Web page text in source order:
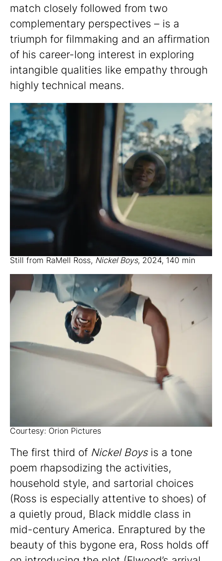
match closely followed from two
complementary perspectives – is a
triumph for filmmaking and an affirmation
of his career-long interest in exploring
intangible qualities like empathy through
highly technical means.
Still from RaMell Ross, Nickel Boys, 2024, 140 min
Courtesy: Orion Pictures
The first third of Nickel Boysis a tone
poem rhapsodizing the activities,
household style, and sartorial choices
(Ross is especially attentive to shoes) of
a quietly proud, Black middle class in
mid-century America. Enraptured by the
beauty of this bygone era, Ross holds off